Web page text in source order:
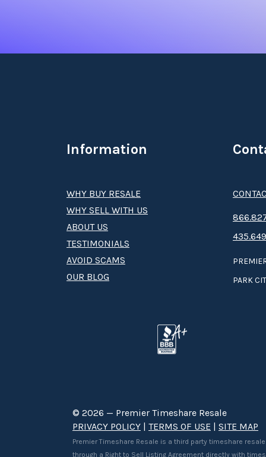
Information
WHY BUY RESALE
WHY SELL WITH US
ABOUT US
TESTIMONIALS
AVOID SCAMS
OUR BLOG
PARK
© 2026 — Premier Timeshare Resale
PRIVACY POLICY | TERMS OF USE | SITE MAP
Premier Timeshare Resale is a third party timeshare
through a Right to Sell Listing Agreement directly with